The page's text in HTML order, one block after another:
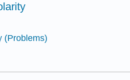
(Problems)